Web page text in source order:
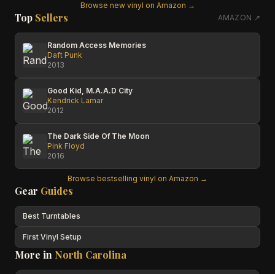
Browse new vinyl on Amazon →
Top Sellers AMAZON ↗
Random Access Memories
Daft Punk
2013
Good Kid, M.A.A.D City
Kendrick Lamar
2012
The Dark Side Of The Moon
Pink Floyd
2016
Browse bestselling vinyl on Amazon →
Gear Guides
Best Turntables
First Vinyl Setup
More in North Carolina